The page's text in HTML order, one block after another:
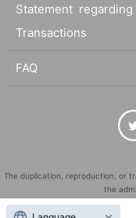
Statement
Transactions
FAQ
The duplication, reproduction, or
the
"LivePocket" is a registered